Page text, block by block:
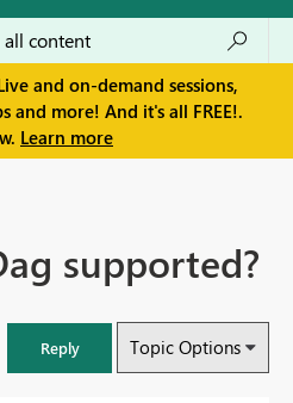
and on-demand sessions,
and more! And it's all FREE!.
Learn more
supported?
Reply Topic Options